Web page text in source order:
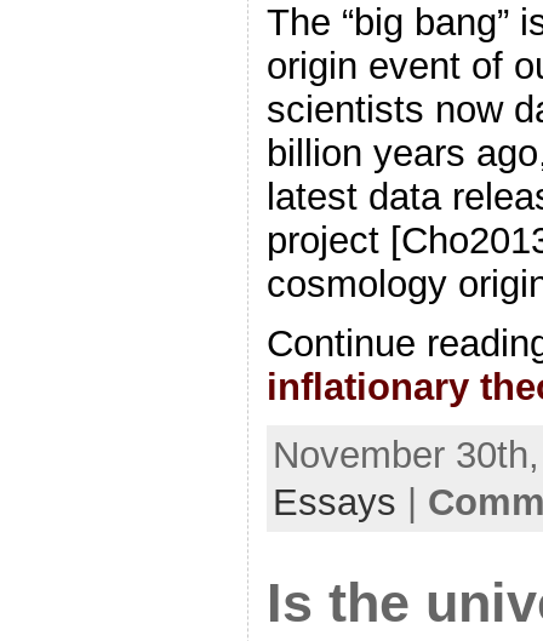
The “big bang”
origin event of
scientists now
billion years
latest data
project
cosmology
Continue
inflationary
November
Essays
Is the